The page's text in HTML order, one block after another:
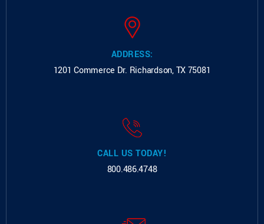
ADDRESS:
1201 Commerce Dr. Richardson, TX 75081
CALL US TODAY!
800.486.4748